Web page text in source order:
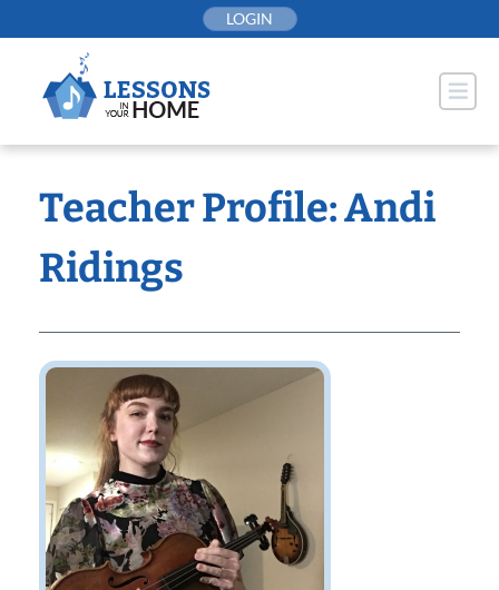
to
LOGIN
Teacher Profile: Andi
Ridings